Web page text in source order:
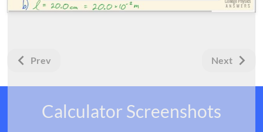
Prev Next
Calculator Screenshots